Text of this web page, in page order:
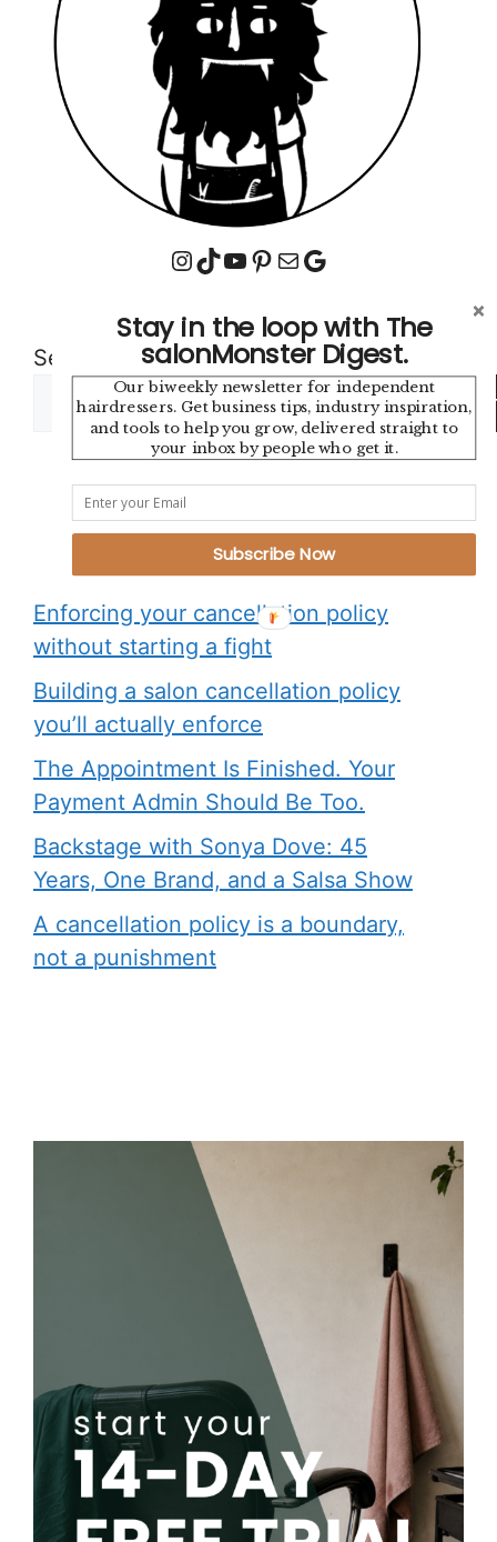
Instagram
TikTok
YouTube
Pinterest
MailGoogle
Search
What Are People Reading?
Enforcing your cancellation policy
without starting a fight
Building a salon cancellation policy
you’ll actually enforce
The Appointment Is Finished. Your
Payment Admin Should Be Too.
Backstage with Sonya Dove: 45
Years, One Brand, and a Salsa Show
A cancellation policy is a boundary,
not a punishment
Stay in the loop with The
salonMonster Digest.
Our biweekly newsletter for independent
hairdressers. Get business tips, industry inspiration,
and tools to help you grow, delivered straight to
your inbox by people who get it.
Subscribe Now